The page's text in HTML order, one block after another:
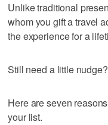
Unlike traditional
whom you gift a travel
the experience for a
Still need a little nudge?
Here are seven
your list.